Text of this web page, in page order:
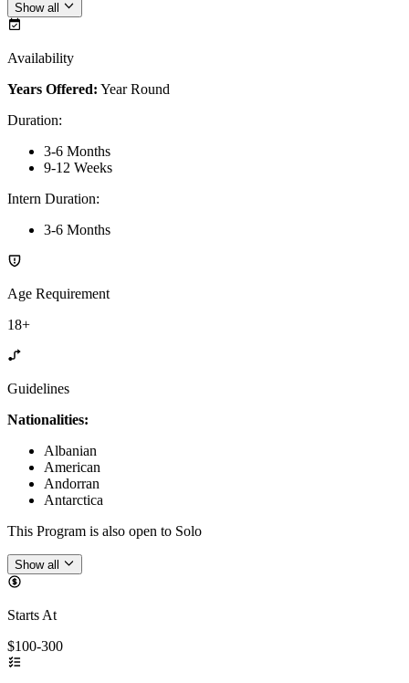
Show all
Availability
Years Offered: Year Round
Duration:
3-6 Months
9-12 Weeks
Intern Duration:
3-6 Months
Age Requirement
18+
Guidelines
Nationalities:
Albanian
American
Andorran
Antarctica
This Program is also open to Solo
Show all
Starts At
$100-300